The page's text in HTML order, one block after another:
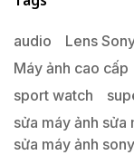
audio Lens
Máy ảnh cao cấp
sport watch
sửa máy ảnh sửa
sửa máy ảnh